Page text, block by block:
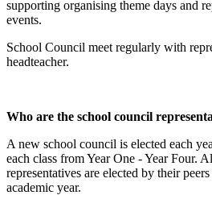
supporting organising theme days and
events.
School Council meet regularly with
headteacher.
Who are the school council
A new school council is elected each
each class from Year One - Year Four.
representatives are elected by their
academic year.